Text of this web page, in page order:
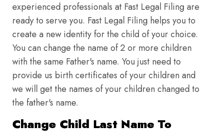
experienced professionals at Fast Legal Filing are
ready to serve you. Fast Legal Filing helps you to
create a new identity for the child of your choice.
You can change the name of 2 or more children
with the same Father's name. You just need to
provide us birth certificates of your children and
we will get the names of your children changed to
the father's name.
Change Child Last Name To